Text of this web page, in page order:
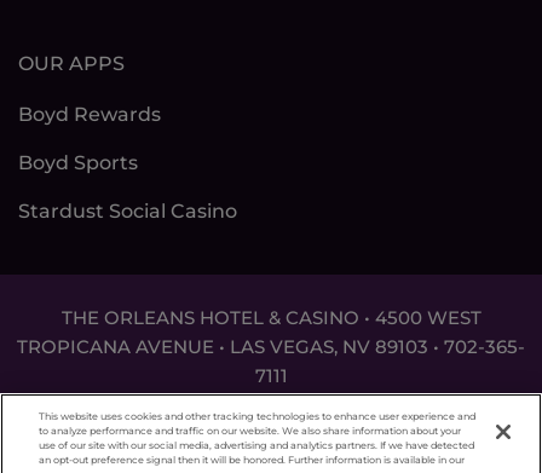
OUR APPS
Boyd Rewards
Boyd Sports
Stardust Social Casino
THE ORLEANS HOTEL & CASINO • 4500 WEST
TROPICANA AVENUE • LAS VEGAS, NV 89103 • 702-365-
7111
ASSISTANCE CALL1-800-MY-RESET.
This website uses cookies and other tracking technologies to enhance user experience and
to analyze performance and traffic on our website. We also share information about your
use of our site with our social media, advertising and analytics partners. If we have detected
an opt-out preference signal then it will be honored. Further information is available in our